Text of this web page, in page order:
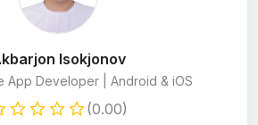
Isokjonov
App Developer | Android & iOS
(0.00)